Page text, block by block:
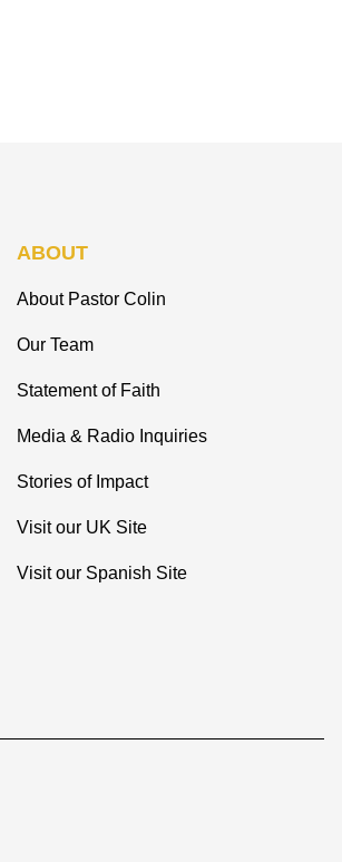
ABOUT
About Pastor Colin
Our Team
Statement of Faith
Media & Radio Inquiries
Stories of Impact
Visit our UK Site
Visit our Spanish Site